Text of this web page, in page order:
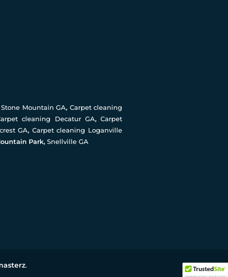
Mountain GA, Carpet cleaning
cleaning Decatur GA,Carpet
GA, Carpet cleaning Loganville
Park, Snellville GA
.